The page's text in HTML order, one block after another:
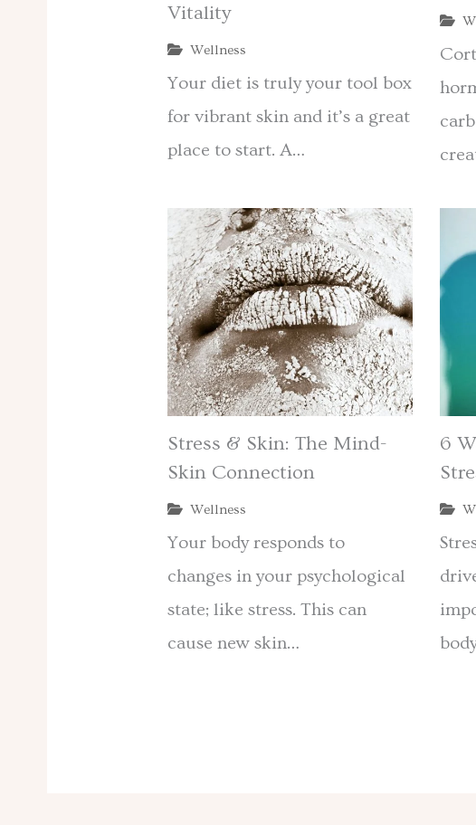
Vitality
Wellness
Your diet is truly your tool box
for vibrant skin and it’s a great
place to start. A…
Stress & Skin: The Mind-
Skin Connection
Wellness
Your body responds to
changes in your psychological
state; like stress. This can
cause new skin…
6